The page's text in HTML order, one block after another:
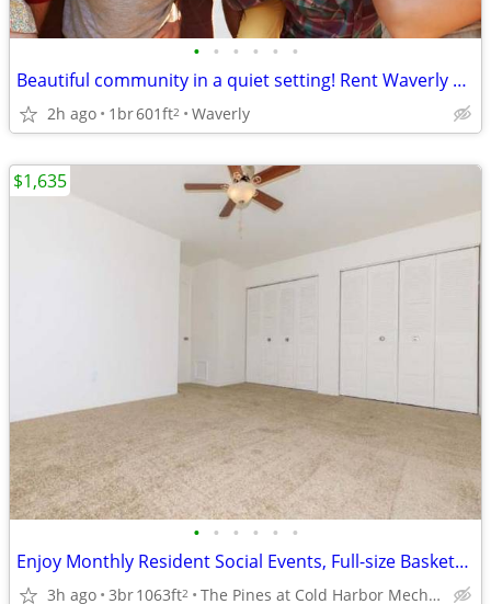
• • • • • •
Beautiful community in a quiet setting! Rent Waverly Village
2h ago 1br601ft2 Waverly
• • • • • •
Enjoy Monthly Resident Social Events, Full-size Basketball Court
3h ago 3br1063ft2 The Pines at Cold Harbor Mechanicsville, VA
$1,635